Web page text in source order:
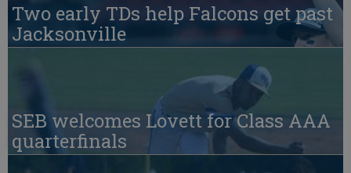
Two early TDs help Falcons get past
Jacksonville
SEB welcomes Lovett for Class AAA
quarterfinals